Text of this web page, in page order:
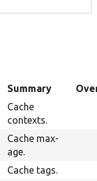
Summary
Cache
contexts.
Cache max-
age.
Cache tags.